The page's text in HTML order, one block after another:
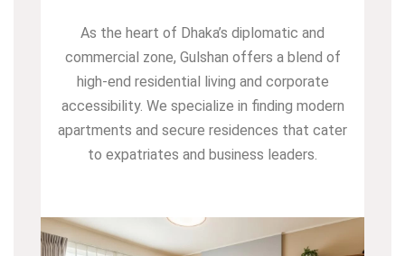
As the heart of Dhaka’s diplomatic and
commercial zone, Gulshan offers a blend of
high-end residential living and corporate
accessibility. We specialize in finding modern
apartments and secure residences that cater
to expatriates and business leaders.